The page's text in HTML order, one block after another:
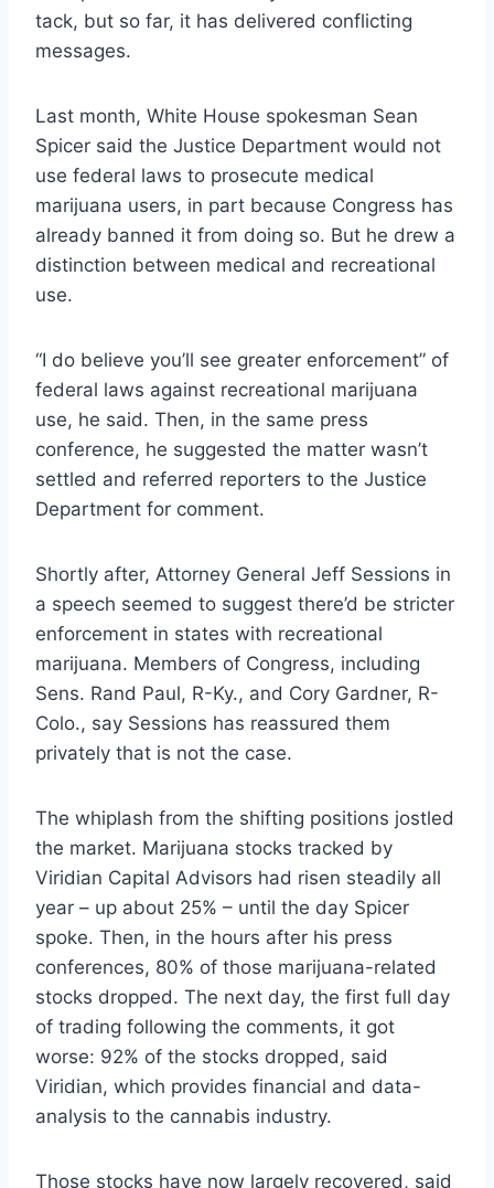
tack, but so far, it has delivered conflicting
messages.
Last month, White House spokesman Sean
Spicer said the Justice Department would not
use federal laws to prosecute medical
marijuana users, in part because Congress has
already banned it from doing so. But he drew a
distinction between medical and recreational
use.
“I do believe you’ll see greater enforcement” of
federal laws against recreational marijuana
use, he said. Then, in the same press
conference, he suggested the matter wasn’t
settled and referred reporters to the Justice
Department for comment.
Shortly after, Attorney General Jeff Sessions in
a speech seemed to suggest there’d be stricter
enforcement in states with recreational
marijuana. Members of Congress, including
Sens. Rand Paul, R-Ky., and Cory Gardner, R-
Colo., say Sessions has reassured them
privately that is not the case.
The whiplash from the shifting positions jostled
the market. Marijuana stocks tracked by
Viridian Capital Advisors had risen steadily all
year – up about 25% – until the day Spicer
spoke. Then, in the hours after his press
conferences, 80% of those marijuana-related
stocks dropped. The next day, the first full day
of trading following the comments, it got
worse: 92% of the stocks dropped, said
Viridian, which provides financial and data-
analysis to the cannabis industry.
Those stocks have now largely recovered, said